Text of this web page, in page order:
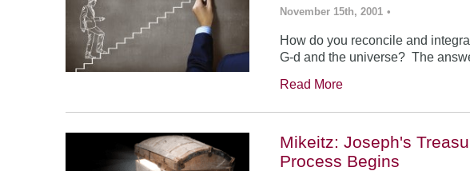
November 15th, 2001 •
How do you reconcile and
G-d and the universe? The
Read More
Mikeitz: Joseph's
Process Begins